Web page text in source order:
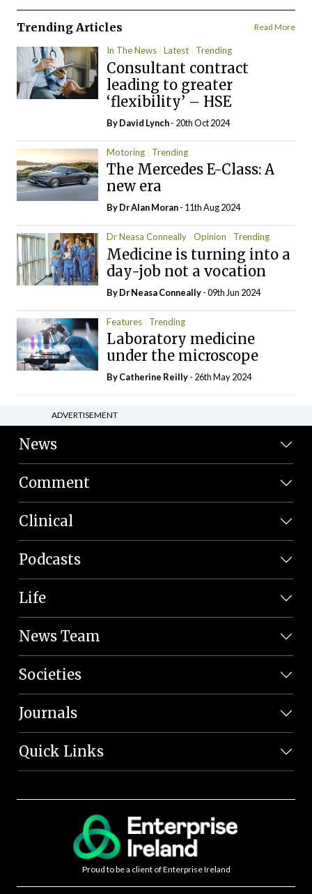
Trending Articles Read More
In The News Latest Trending
Consultant contract
leading to greater
‘flexibility’ – HSE
ByDavid Lynch- 20th Oct 2024
Motoring Trending
The Mercedes E-Class: A
new era
By Dr Alan Moran- 11th Aug 2024
Dr Neasa Conneally Opinion Trending
Medicine is turning into a
day-job not a vocation
By Dr Neasa Conneally- 09th Jun 2024
Features Trending
Laboratory medicine
under the microscope
ByCatherine Reilly- 26th May 2024
ADVERTISEMENT
News
Comment
Clinical
Podcasts
Life
News Team
Societies
Journals
Quick Links
Proud to be a client of Enterprise Ireland